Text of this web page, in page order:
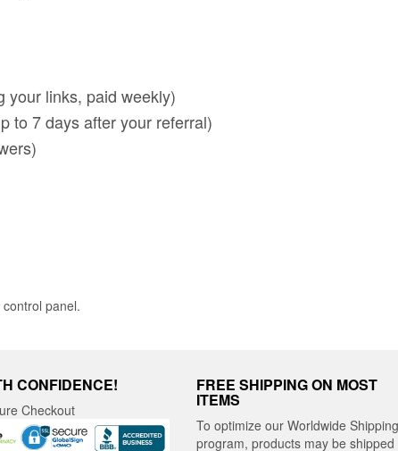
your links, paid weekly)
to 7 days after your referral)
panel.
CONFIDENCE!
Checkout
FREE SHIPPING ON MOST
ITEMS
To optimize our Worldwide Shipping
program, products may be shipped